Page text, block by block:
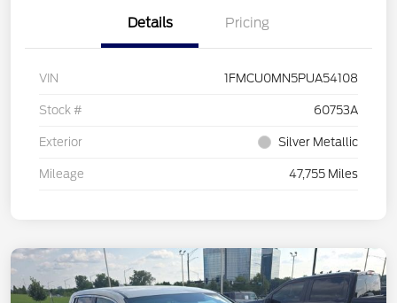
Details Pricing
VIN 1FMCU0MN5PUA54108
Stock # 60753A
Exterior Silver Metallic
Mileage 47,755 Miles